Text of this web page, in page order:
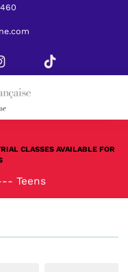
CLASSES AVAILABLE FOR
Teens